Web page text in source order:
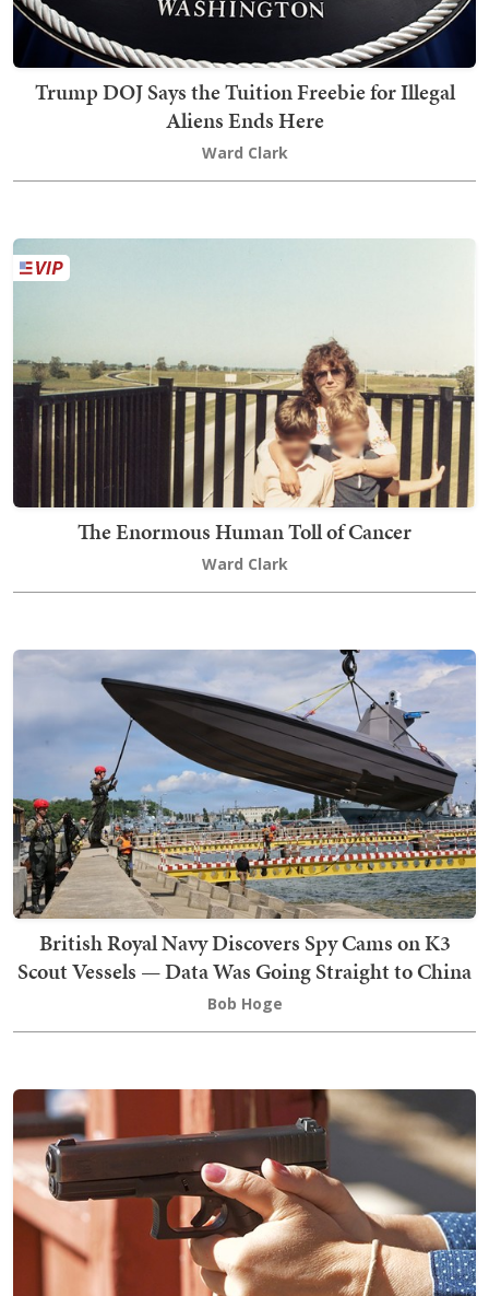
Trump DOJ Says the Tuition Freebie for Illegal
Aliens Ends Here
Ward Clark
The Enormous Human Toll of Cancer
Ward Clark
British Royal Navy Discovers Spy Cams on K3
Scout Vessels — Data Was Going Straight to China
Bob Hoge